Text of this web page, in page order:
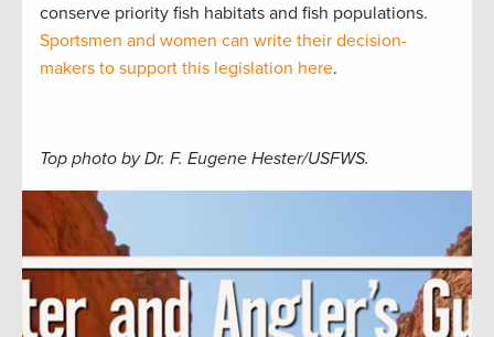
conserve priority fish habitats and fish populations.
Sportsmen and women can write their decision-
makers to support this legislation here.
Top photo by Dr. F. Eugene Hester/USFWS.